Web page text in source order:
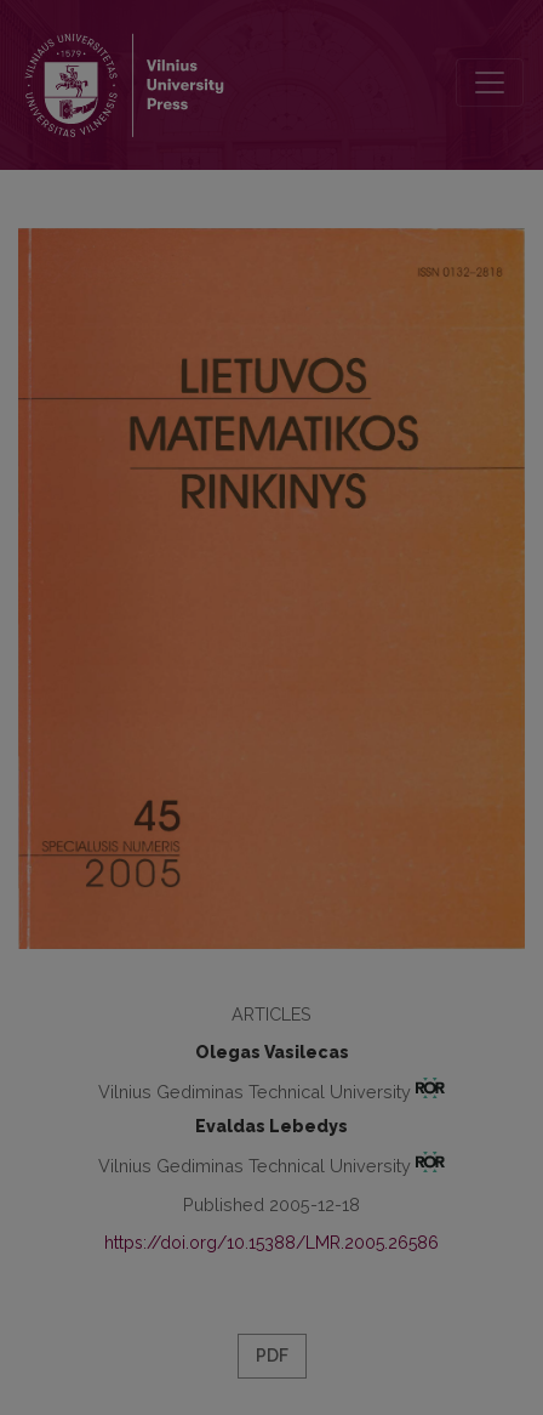
ARTICLES
Olegas Vasilecas
Vilnius Gediminas Technical University
Evaldas Lebedys
Vilnius Gediminas Technical University
Published 2005-12-18
https://doi.org/10.15388/LMR.2005.26586
PDF